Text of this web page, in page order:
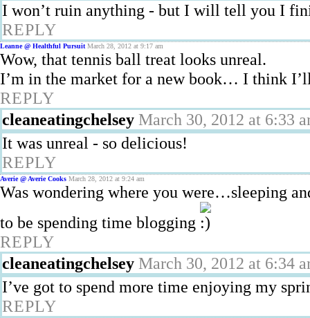
I won’t ruin anything - but I will tell you I
REPLY
Leanne @ Healthful Pursuit March 28, 2012 at 9:17 am
Wow, that tennis ball treat looks unreal.
I’m in the market for a new book… I think
REPLY
cleaneatingchelsey March 30, 2012 at 6:33
It was unreal - so delicious!
REPLY
Averie @ Averie Cooks March 28, 2012 at 9:24 am
Was wondering where you were…sleeping
to be spending time blogging
REPLY
cleaneatingchelsey March 30, 2012 at 6:34
I’ve got to spend more time enjoying my
REPLY